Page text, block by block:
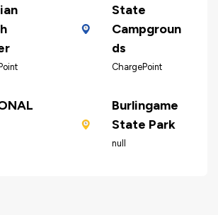
State
Campgroun
ds
ChargePoint
Burlingame
State Park
null